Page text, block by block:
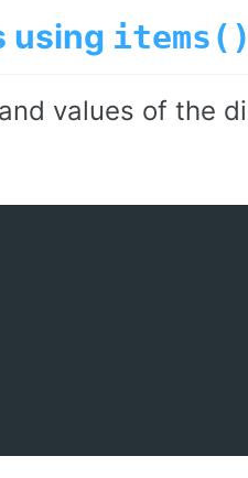
using items()
values of the